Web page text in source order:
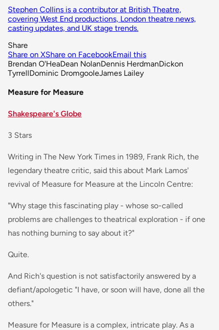
Stephen Collins is a contributor at British Theatre,
covering West End productions, London theatre news,
casting updates, and UK stage trends.
Share
Share on XShare on FacebookEmail this
Brendan O'HeaDean NolanDennis HerdmanDickon
TyrrellDominic DromgooleJames Lailey
Measure for Measure
Shakespeare's Globe
3 Stars
Writing in The New York Times in 1989, Frank Rich, the
legendary theatre critic, said this about Mark Lamos'
revival of Measure for Measure at the Lincoln Centre:
"Why stage this fascinating play - whose so-called
problems are challenges to theatrical exploration - if one
has nothing burning to say about it?"
Quite.
And Rich's question is not satisfactorily answered by a
defiant/apologetic "I have, or soon will have, done all the
others."
Measure for Measure is a complex, intricate play. As a